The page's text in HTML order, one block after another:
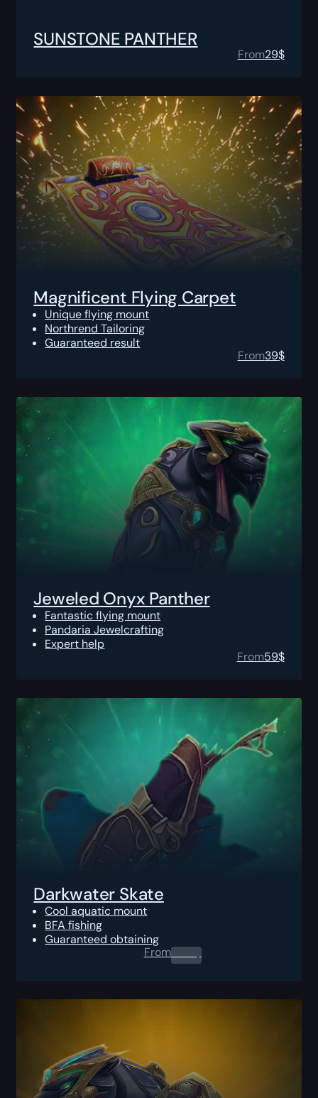
SUNSTONE PANTHER
From29$
Magnificent Flying Carpet
Unique flying mount
Northrend Tailoring
Guaranteed result
From39$
Jeweled Onyx Panther
Fantastic flying mount
Pandaria Jewelcrafting
Expert help
From59$
Darkwater Skate
Cool aquatic mount
BFA fishing
Guaranteed obtaining
From0.00$